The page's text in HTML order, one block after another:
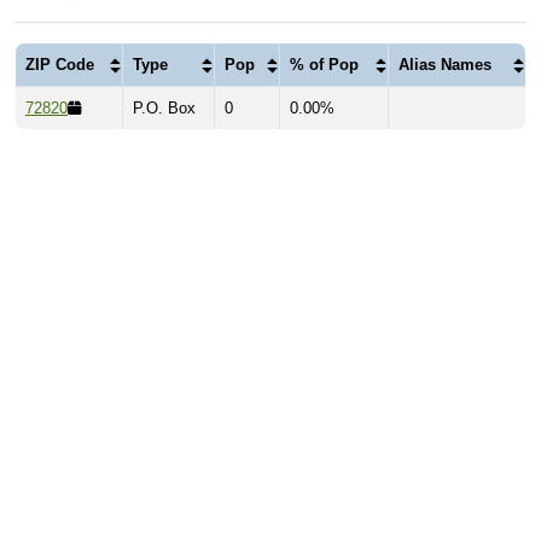
ZIP Code Type Pop % of Pop Alias Names
72820 P.O. Box 0 0.00%